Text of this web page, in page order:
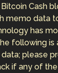
Cash
memo data
has
following is
please
if any of